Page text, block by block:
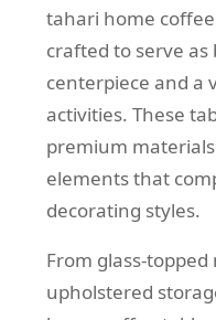
tahari home
crafted to serve
centerpiece and a
activities. These
premium
elements that
decorating styles.
From glass-
upholstered